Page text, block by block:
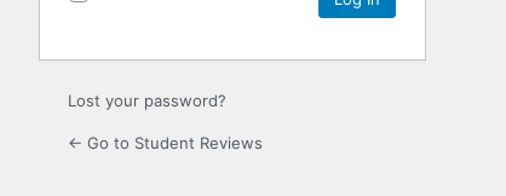
Lost your password?
← Go to Student Reviews